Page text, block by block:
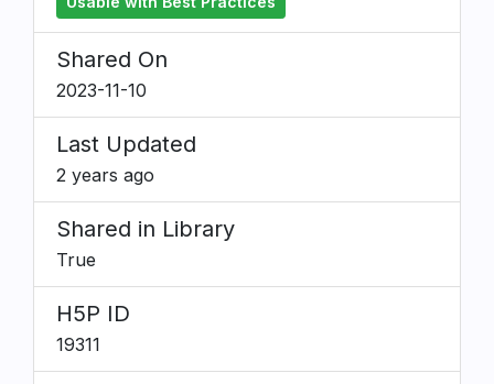
Shared On
2023-11-10
Last Updated
2 years ago
Shared in Library
True
H5P ID
19311